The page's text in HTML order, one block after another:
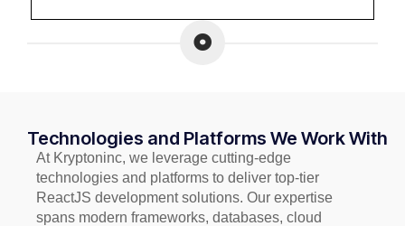
Technologies and Platforms We Work With
At Kryptoninc, we leverage cutting-edge
technologies and platforms to deliver top-tier
ReactJS development solutions. Our expertise
spans modern frameworks, databases, cloud